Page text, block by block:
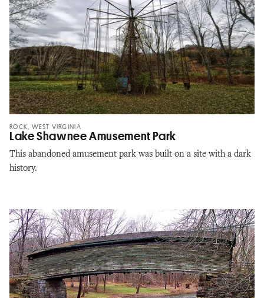
ROCK, WEST VIRGINIA
Lake Shawnee Amusement Park
This abandoned amusement park was built on a site with a dark
history.